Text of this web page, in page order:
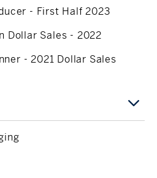
- First Half 2023
Dollar Sales - 2022
- 2021 Dollar Sales